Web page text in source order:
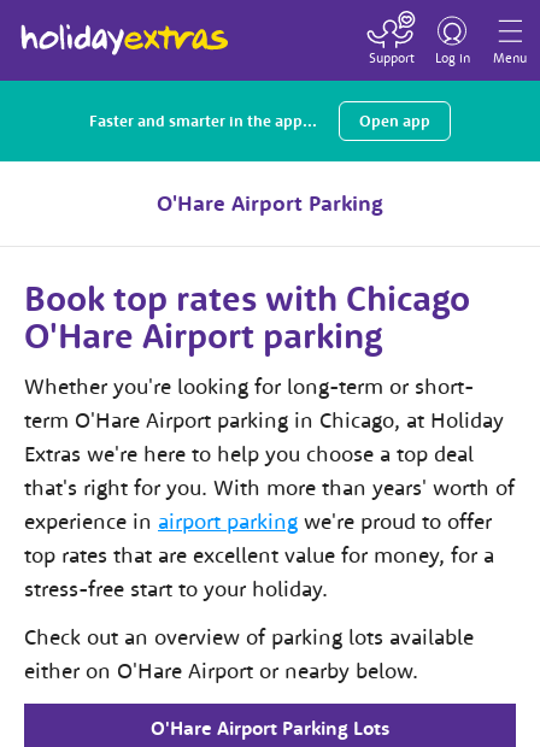
Menu
Toggle
navigation
Log in
Support
Faster and smarter in the app... Open app
O'Hare Airport Parking
Book top rates with Chicago
O'Hare Airport parking
Whether you're looking for long-term or short-
term O'Hare Airport parking in Chicago, at Holiday
Extras we're here to help you choose a top deal
that's right for you. With more than years' worth of
experience in airport parking we're proud to offer
top rates that are excellent value for money, for a
stress-free start to your holiday.
Check out an overview of parking lots available
either on O'Hare Airport or nearby below.
O'Hare Airport Parking Lots